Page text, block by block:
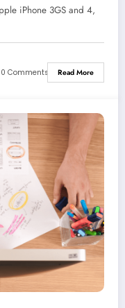
iPhone 3GS and 4,
0 Comments Read More